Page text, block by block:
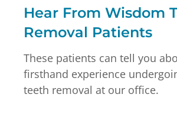
Hear From Wisdom
Removal Patients
These patients can tell you
firsthand experience
teeth removal at our office.